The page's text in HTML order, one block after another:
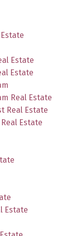
Estate
Estate
Real Estate
Real Estate
Estate
Estate